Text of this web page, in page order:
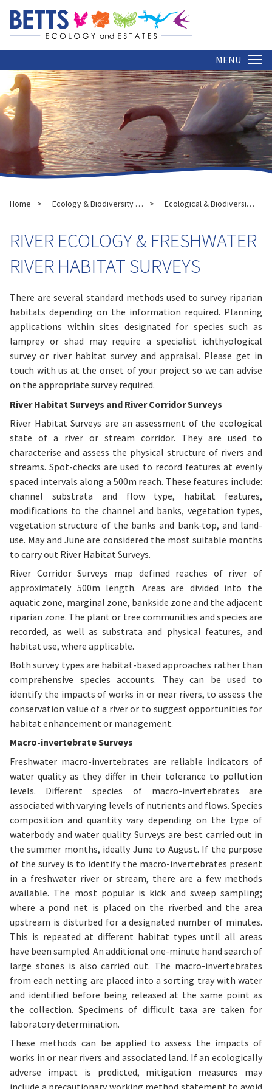
MENU
Home Ecology & Biodiversity Services Ecological & Biodiversity Assessments
RIVER ECOLOGY & FRESHWATER
RIVER HABITAT SURVEYS
There are several standard methods used to survey riparian
habitats depending on the information required. Planning
applications within sites designated for species such as
lamprey or shad may require a specialist ichthyological
survey or river habitat survey and appraisal. Please get in
touch with us at the onset of your project so we can advise
on the appropriate survey required.
River Habitat Surveys and River Corridor Surveys
River Habitat Surveys are an assessment of the ecological
state of a river or stream corridor. They are used to
characterise and assess the physical structure of rivers and
streams. Spot-checks are used to record features at evenly
spaced intervals along a 500m reach. These features include:
channel substrata and flow type, habitat features,
modifications to the channel and banks, vegetation types,
vegetation structure of the banks and bank-top, and land-
use. May and June are considered the most suitable months
to carry out River Habitat Surveys.
River Corridor Surveys map defined reaches of river of
approximately 500m length. Areas are divided into the
aquatic zone, marginal zone, bankside zone and the adjacent
riparian zone. The plant or tree communities and species are
recorded, as well as substrata and physical features, and
habitat use, where applicable.
Both survey types are habitat-based approaches rather than
comprehensive species accounts. They can be used to
identify the impacts of works in or near rivers, to assess the
conservation value of a river or to suggest opportunities for
habitat enhancement or management.
Macro-invertebrate Surveys
Freshwater macro-invertebrates are reliable indicators of
water quality as they differ in their tolerance to pollution
levels. Different species of macro-invertebrates are
associated with varying levels of nutrients and flows. Species
composition and quantity vary depending on the type of
waterbody and water quality. Surveys are best carried out in
the summer months, ideally June to August. If the purpose
of the survey is to identify the macro-invertebrates present
in a freshwater river or stream, there are a few methods
available. The most popular is kick and sweep sampling;
where a pond net is placed on the riverbed and the area
upstream is disturbed for a designated number of minutes.
This is repeated at different habitat types until all areas
have been sampled. An additional one-minute hand search of
large stones is also carried out. The macro-invertebrates
from each netting are placed into a sorting tray with water
and identified before being released at the same point as
the collection. Specimens of difficult taxa are taken for
laboratory determination.
These methods can be applied to assess the impacts of
works in or near rivers and associated land. If an ecologically
adverse impact is predicted, mitigation measures may
include a precautionary working method statement to avoid